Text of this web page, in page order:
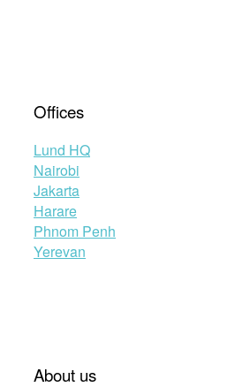
Offices
Lund HQ
Nairobi
Jakarta
Harare
Phnom Penh
Yerevan
About us